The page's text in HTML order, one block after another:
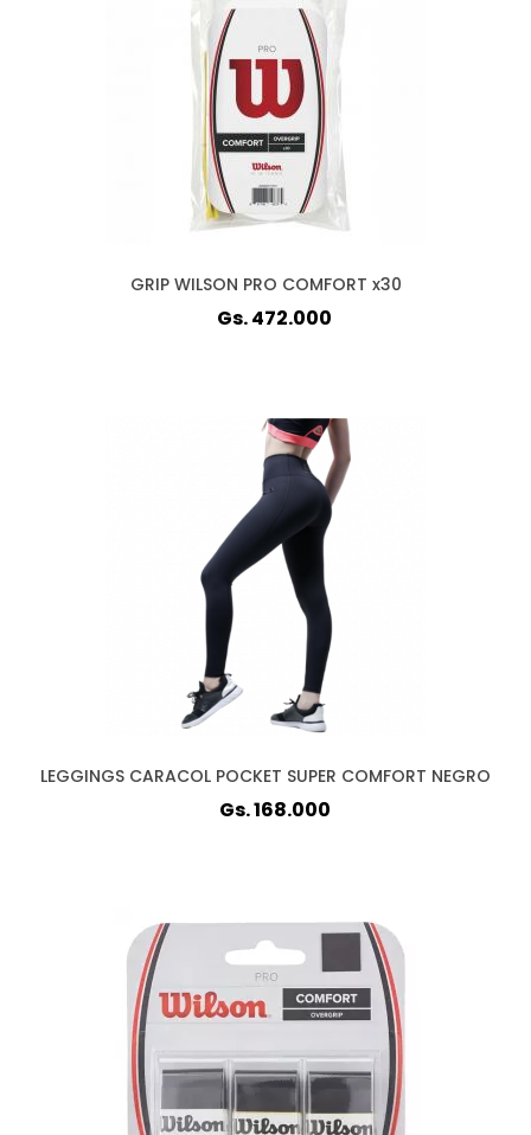
GRIP WILSON PRO COMFORT x30
Gs. 472.000
LEGGINGS CARACOL POCKET SUPER COMFORT NEGRO
Gs. 168.000